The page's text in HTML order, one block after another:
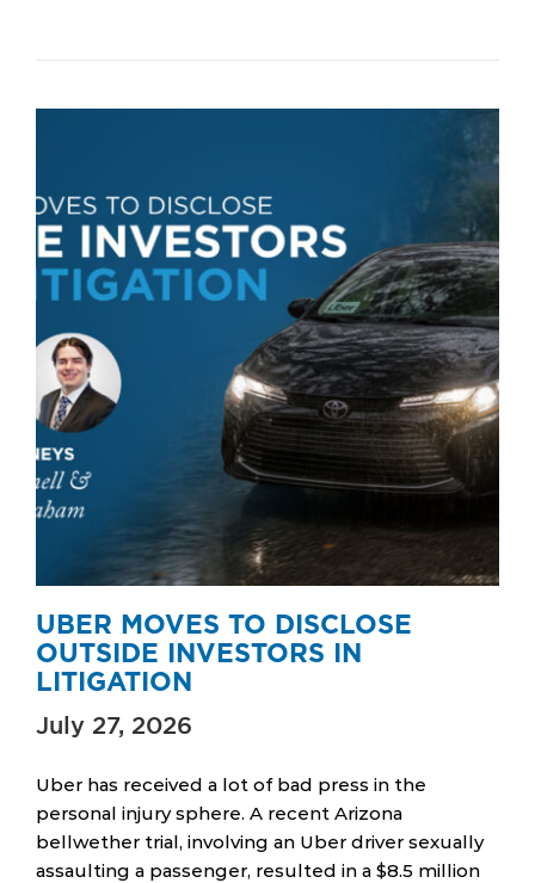
UBER MOVES TO DISCLOSE
OUTSIDE INVESTORS IN
LITIGATION
July 27, 2026
Uber has received a lot of bad press in the
personal injury sphere. A recent Arizona
bellwether trial, involving an Uber driver sexually
assaulting a passenger, resulted in a $8.5 million